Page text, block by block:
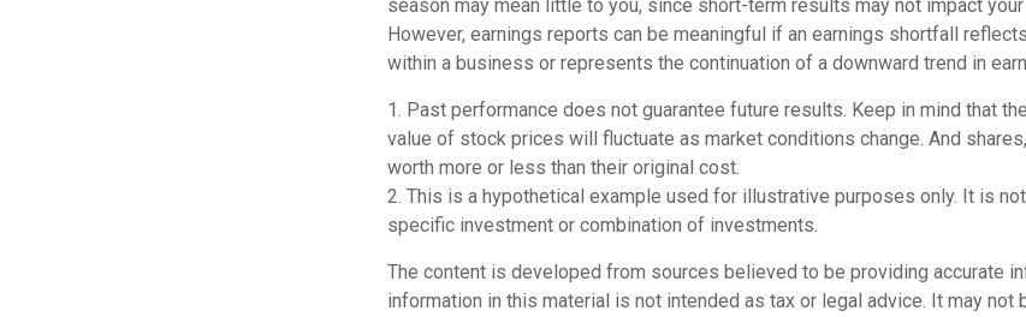
season may mean little to you, since short-term results may not impact
However, earnings reports can be meaningful if an earnings shortfall
within a business or represents the continuation of a downward trend in
1. Past performance does not guarantee future results. Keep in mind that
value of stock prices will fluctuate as market conditions change. And
worth more or less than their original cost.
2. This is a hypothetical example used for illustrative purposes only. It is
specific investment or combination of investments.
The content is developed from sources believed to be providing accurate
information in this material is not intended as tax or legal advice. It may not